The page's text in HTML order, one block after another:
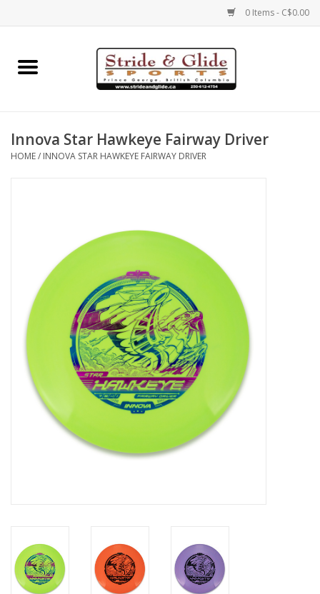
0 Items - C$0.00
Home
Clothing
Accessories
Nutrition
Roller Skis
Winter
Innova Star Hawkeye Fairway Driver
HOME/ INNOVA STAR HAWKEYE FAIRWAY DRIVER